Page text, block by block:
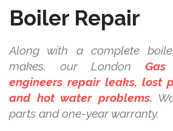
Boiler Repair
Along with a complete
makes, our London
engineers repair leaks, lost
and hot water problems.
parts and one-year warranty.